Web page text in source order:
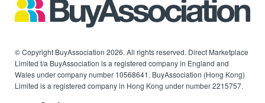
© Copyright BuyAssociation 2026. All rights reserved. Direct Marketplace
Limited t/a BuyAssociation is a registered company in England and
Wales under company number 10568641. BuyAssociation (Hong Kong)
Limited is a registered company in Hong Kong under number 2215757.